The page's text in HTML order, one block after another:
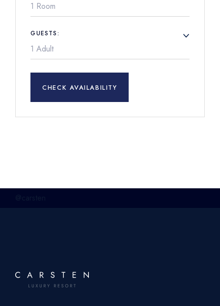
1 Room
GUESTS:
CHECK AVAILABILITY